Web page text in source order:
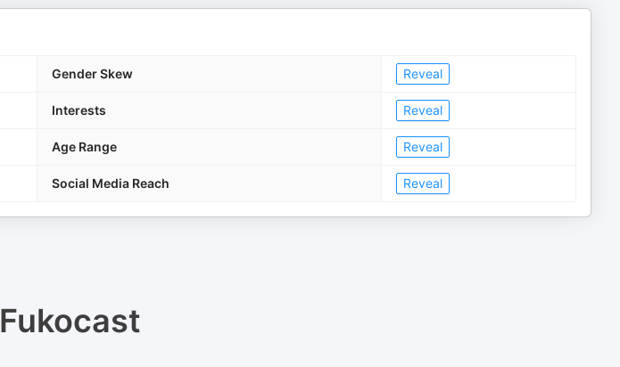
Gender Skew Reveal
Interests Reveal
Age Range Reveal
Social Media Reach Reveal
Fukocast